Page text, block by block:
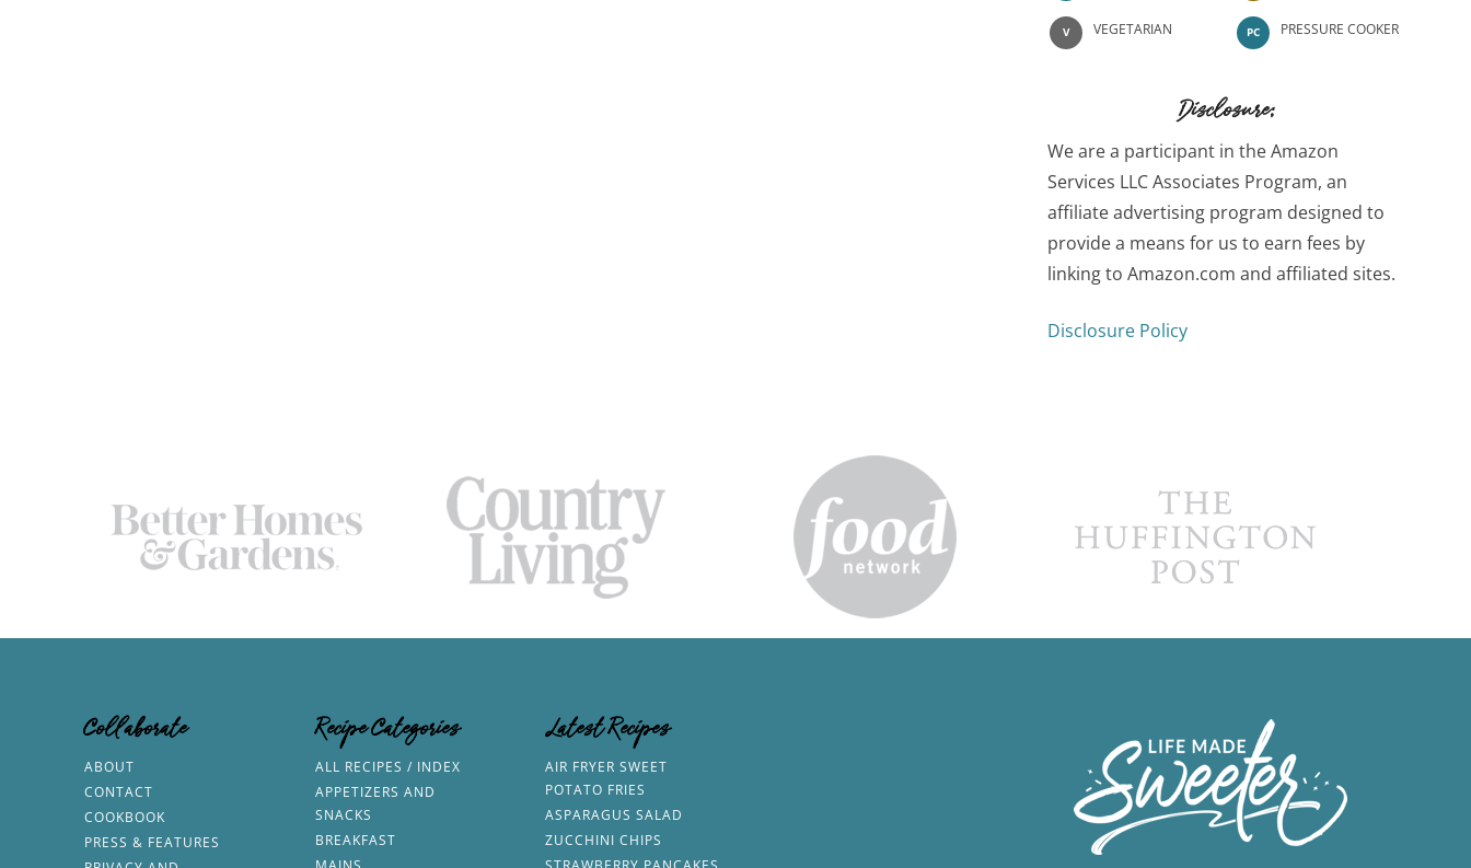
V VEGETARIAN PC PRESSURE COOKER
Disclosure:
We are a participant in the Amazon
Services LLC Associates Program, an
affiliate advertising program designed to
provide a means for us to earn fees by
linking to Amazon.com and affiliated sites.
Disclosure Policy
Collaborate
ABOUT
CONTACT
COOKBOOK
PRESS & FEATURES
Recipe Categories
ALL RECIPES / INDEX
APPETIZERS AND
SNACKS
BREAKFAST
Latest Recipes
AIR FRYER SWEET
POTATO FRIES
ASPARAGUS SALAD
ZUCCHINI CHIPS